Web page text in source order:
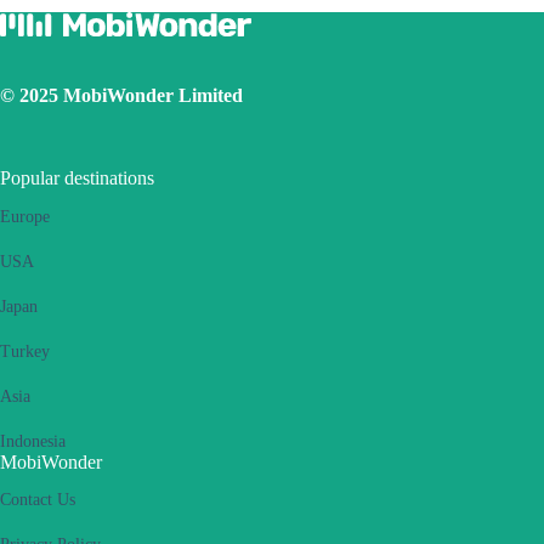
© 2025 MobiWonder Limited
Popular destinations
Europe
USA
Japan
Turkey
Asia
Indonesia
MobiWonder
Contact Us